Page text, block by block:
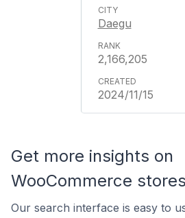
Daegu
2,166,205
2024/11/15
Get more insights on
WooCommerce stores
Our search interface is easy to